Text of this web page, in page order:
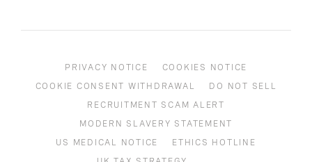
PRIVACY NOTICE
COOKIES NOTICE
COOKIE CONSENT WITHDRAWAL
DO NOT SELL
RECRUITMENT SCAM ALERT
MODERN SLAVERY STATEMENT
US MEDICAL NOTICE
ETHICS HOTLINE